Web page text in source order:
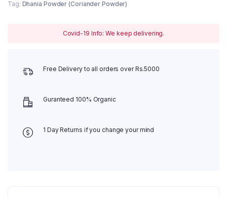
Tag: Dhania Powder (Coriander Powder)
Covid-19 Info: We keep delivering.
Free Delivery to all orders over Rs.5000
Guranteed 100% Organic
1 Day Returns if you change your mind